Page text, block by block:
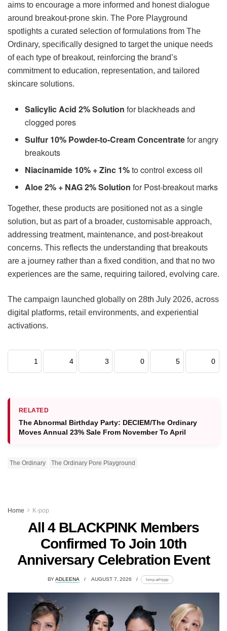
aims to encourage a more informed and honest dialogue
around breakout-prone skin. The Pore Playground
spotlights a curated selection of formulations from The
Ordinary, specifically designed to target the unique needs
of each type of breakout, reinforcing the brand’s
commitment to education, representation, and tailored
skincare solutions.
Salicylic Acid 2% Solution for blackheads and
clogged pores
Sulfur 10% Powder-to-Cream Concentratefor angry
breakouts
Niacinamide 10% + Zinc 1%to control excess oil
Aloe 2% + NAG 2% Solution for Post-breakout marks
Together, these products are positioned not as a single
solution, but as part of a broader, customisable approach,
addressing treatment, maintenance, and post-breakout
concerns. This reflects the understanding that breakouts
are a journey rather than a fixed condition, and that no two
experiences are the same, requiring tailored, evolving care.
The campaign launched globally on 28th July 2026, across
digital platforms, retail environments, and experiential
activations.
1 4 3 0 5 0
RELATED
The Abnormal Birthday Party: DECIEM/The Ordinary
Moves Annual 23% Sale From November To April
The Ordinary The Ordinary Pore Playground
Home K-pop
All 4 BLACKPINK Members
Confirmed To Join 10th
Anniversary Celebration Event
BY ADLEENA AUGUST 7, 2026 lomp.at/rtypp